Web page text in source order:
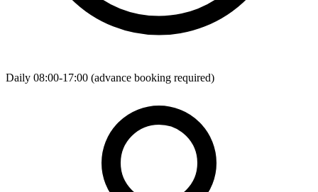
Daily 08:00-17:00 (advance booking required)